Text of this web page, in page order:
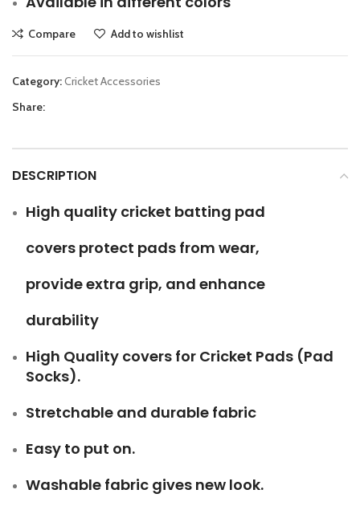
Compare Add to wishlist
Category:Cricket Accessories
Share:
DESCRIPTION
High quality cricket batting pad
covers protect pads from wear,
provide extra grip, and enhance
durability
High Quality covers for Cricket Pads (Pad
Socks).
Stretchable and durable fabric
Easy to put on.
Washable fabric gives new look.